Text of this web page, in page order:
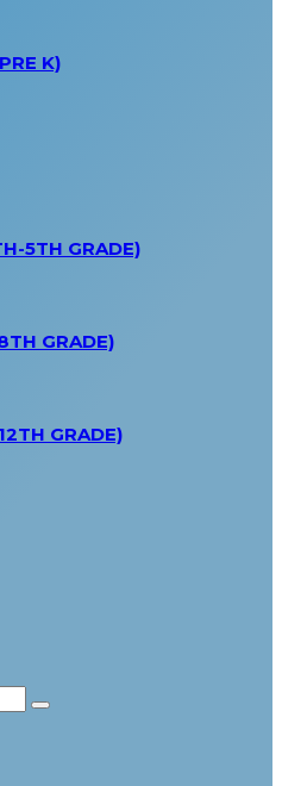
K)
5TH GRADE)
GRADE)
GRADE)